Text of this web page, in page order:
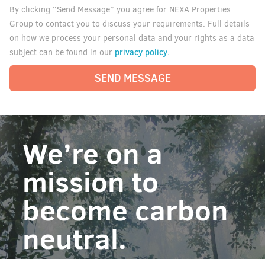
By clicking “Send Message” you agree for NEXA Properties
Group to contact you to discuss your requirements. Full details
on how we process your personal data and your rights as a data
subject can be found in our privacy policy.
SEND MESSAGE
We’re on a
mission to
become carbon
neutral.